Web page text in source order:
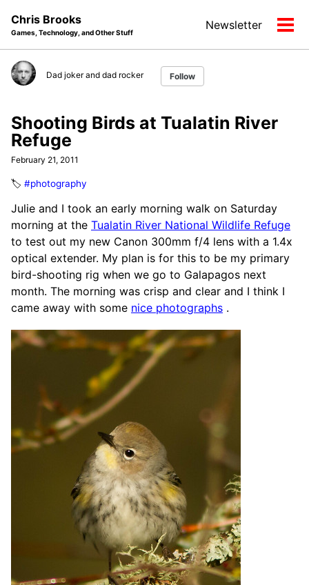
navigation
Chris Brooks
Games, Technology, and Other Stuff
Newsletter
Dad joker and dad rocker Follow
Shooting Birds at Tualatin River
Refuge
February 21, 2011
🏷️ #photography
Julie and I took an early morning walk on Saturday
morning at the Tualatin River National Wildlife Refuge
to test out my new Canon 300mm f/4 lens with a 1.4x
optical extender. My plan is for this to be my primary
bird-shooting rig when we go to Galapagos next
month. The morning was crisp and clear and I think I
came away with some nice photographs .